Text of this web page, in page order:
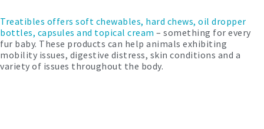
Treatibles offers soft chewables, hard chews, oil dropper
bottles, capsules and topical cream – something for every
fur baby. These products can help animals exhibiting
mobility issues, digestive distress, skin conditions and a
variety of issues throughout the body.